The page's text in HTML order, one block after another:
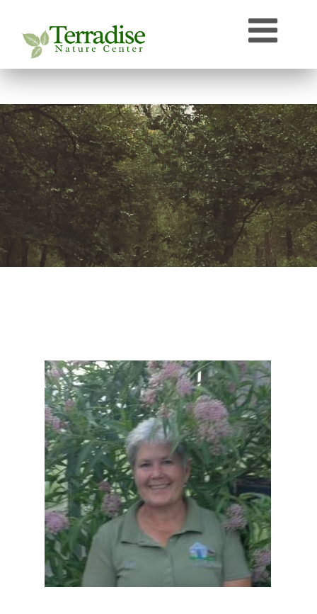
Naturally Curious
Speaker Archive
Terradise On-Air
Photos From Terradise
TNC Species Information
Terradise Nature Library Online
Terradise to Cincinnati Expedition
OEPA Olentangy River Biological Survey, 2005